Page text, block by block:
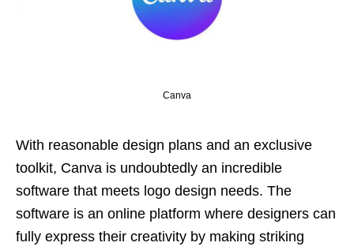
Canva
With reasonable design plans and an exclusive
toolkit, Canva is undoubtedly an incredible
software that meets logo design needs. The
software is an online platform where designers can
fully express their creativity by making striking